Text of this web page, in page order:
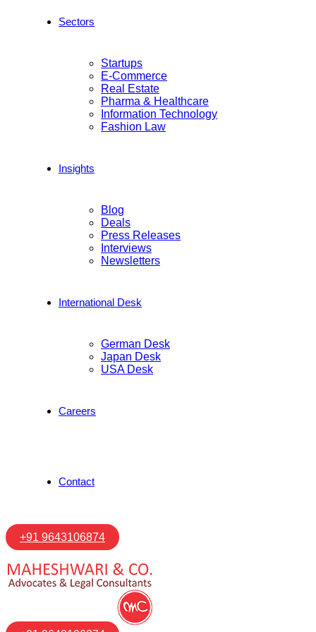
Sectors
Startups
E-Commerce
Real Estate
Pharma & Healthcare
Information Technology
Fashion Law
Insights
Blog
Deals
Press Releases
Interviews
Newsletters
International Desk
German Desk
Japan Desk
USA Desk
Careers
Contact
+91 9643106874